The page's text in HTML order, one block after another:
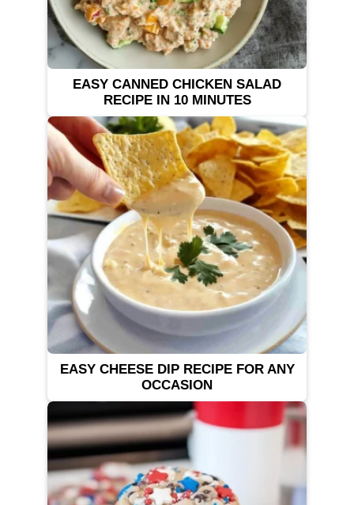
EASY CANNED CHICKEN SALAD
RECIPE IN 10 MINUTES
EASY CHEESE DIP RECIPE FOR ANY
OCCASION